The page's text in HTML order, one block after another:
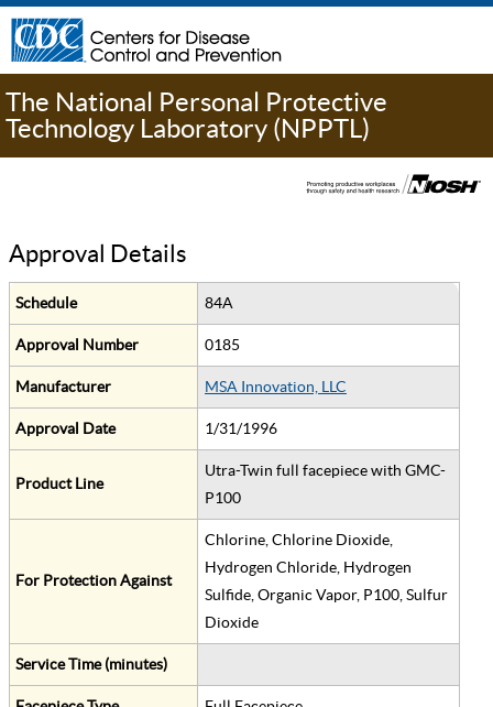
The National Personal Protective
Technology Laboratory (NPPTL)
Approval Details
Schedule 84A
Approval Number 0185
Manufacturer MSA Innovation, LLC
Approval Date 1/31/1996
Product Line
Utra-Twin full facepiece with GMC-
P100
For Protection Against
Chlorine, Chlorine Dioxide,
Hydrogen Chloride, Hydrogen
Sulfide, Organic Vapor, P100, Sulfur
Dioxide
Service Time (minutes)